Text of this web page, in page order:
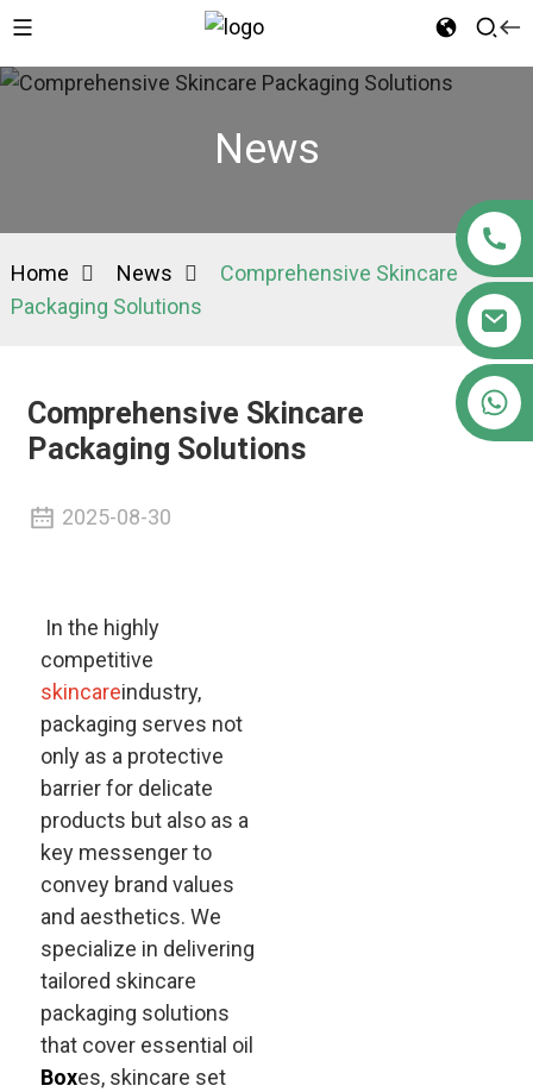
News
Home News
Comprehensive Skincare
Packaging Solutions
Comprehensive Skincare
Packaging Solutions
2025-08-30
In the highly
competitive
skincareindustry,
packaging serves not
only as a protective
barrier for delicate
products but also as a
key messenger to
convey brand values
and aesthetics. We
specialize in delivering
tailored skincare
packaging solutions
that cover essential oil
Boxes, skincare set